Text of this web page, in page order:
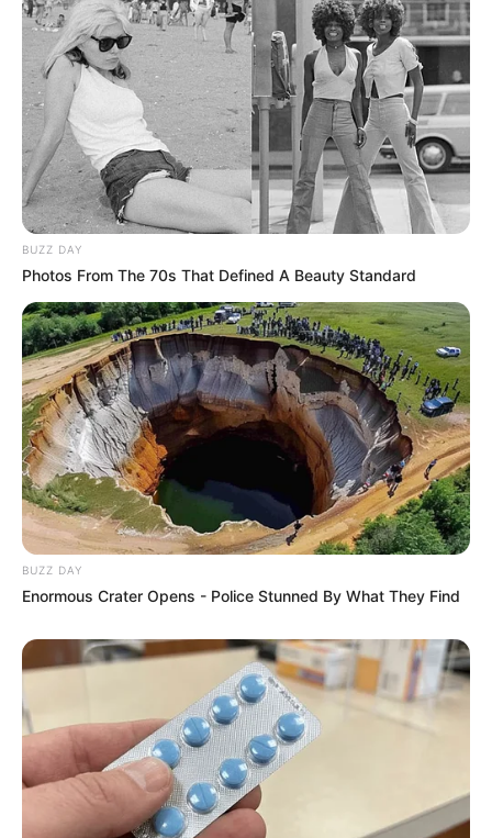
BUZZ DAY
Photos From The 70s That Defined A Beauty Standard
BUZZ DAY
Enormous Crater Opens - Police Stunned By What They Find